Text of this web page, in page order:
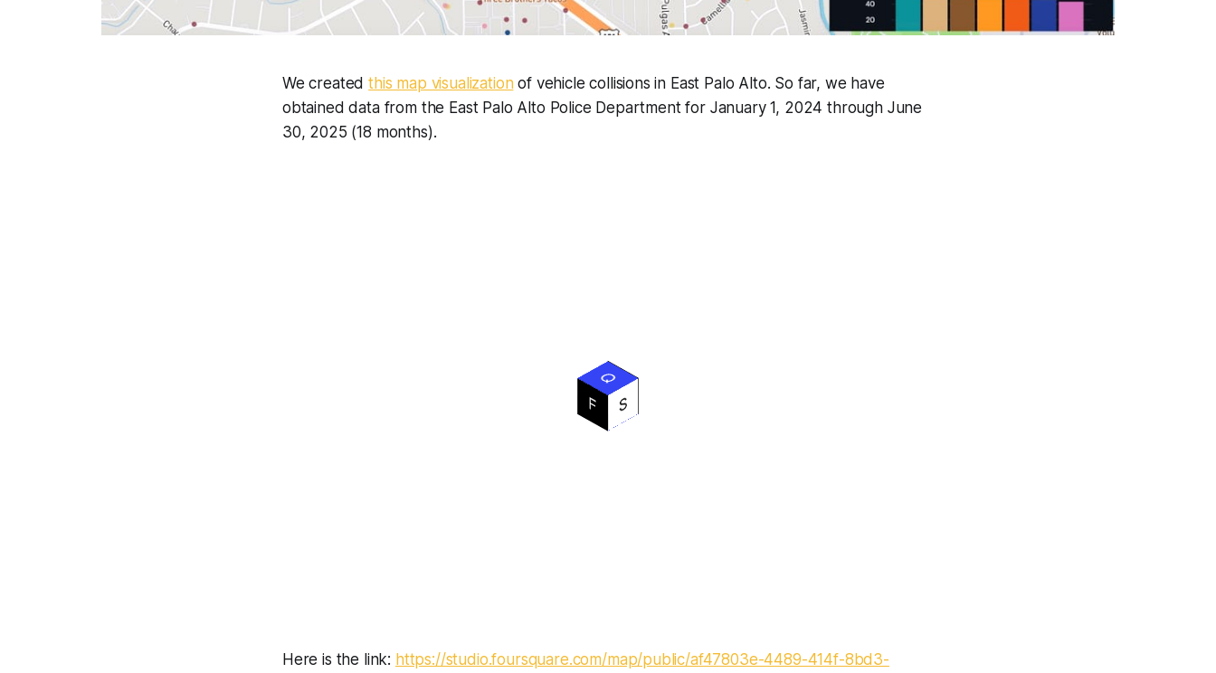
We createdthis map visualization of vehicle collisions in East Palo Alto. So far, we have
obtained data from the East Palo Alto Police Department for January 1, 2024 through June
30, 2025 (18 months).
Here is the link: https://studio.foursquare.com/map/public/af47803e-4489-414f-8bd3-